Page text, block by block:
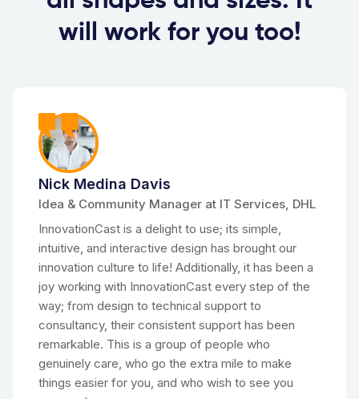
will work for you too!
Nick Medina Davis
Idea & Community Manager at IT Services, DHL
InnovationCast is a delight to use; its simple,
intuitive, and interactive design has brought our
innovation culture to life! Additionally, it has been a
joy working with InnovationCast every step of the
way; from design to technical support to
consultancy, their consistent support has been
remarkable. This is a group of people who
genuinely care, who go the extra mile to make
things easier for you, and who wish to see you